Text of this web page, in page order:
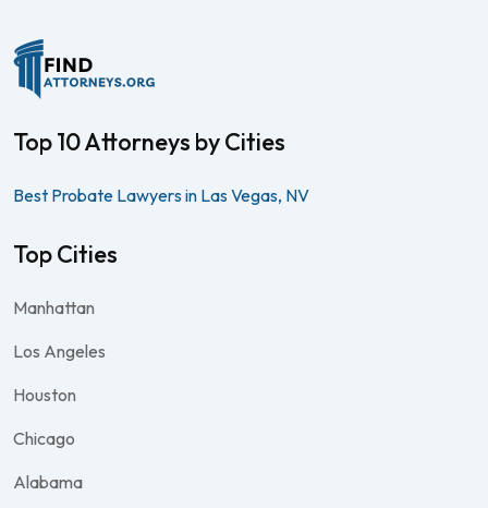
Top 10 Attorneys by Cities
Best Probate Lawyers in Las Vegas, NV
Top Cities
Manhattan
Los Angeles
Houston
Chicago
Alabama